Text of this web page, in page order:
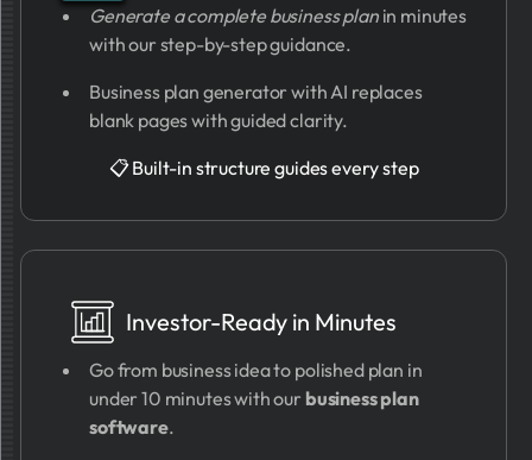
Generate a complete business planin minutes
with our step-by-step guidance.
Business plan generator with AI replaces
blank pages with guided clarity.
📋 Built-in structure guides every step
Investor-Ready in Minutes
Go from business idea to polished plan in
under 10 minutes with our business plan
software.